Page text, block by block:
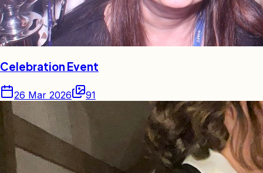
Celebration Event
26 Mar 2026 91